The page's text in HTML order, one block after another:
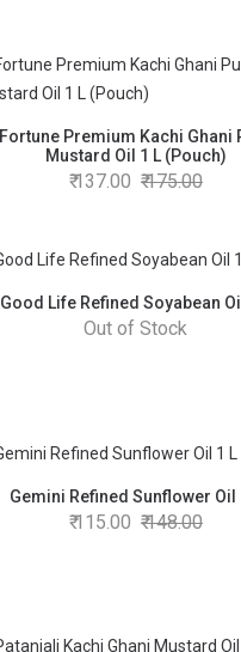
Fortune Premium Kachi Ghani
Mustard Oil 1 L (Pouch)
137.00 175.00
Good Life Refined Soyabean
Out of Stock
Gemini Refined Sunflower Oil
115.00 148.00